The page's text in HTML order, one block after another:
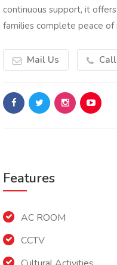
continuous support, it
families complete peace of
Mail Us
Features
AC ROOM
CCTV